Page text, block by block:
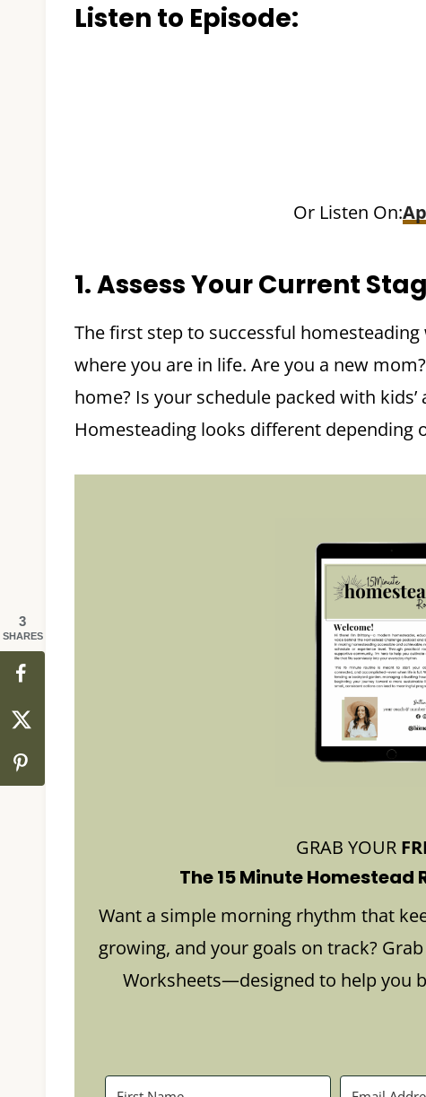
Listen to Episode:
Or Listen On:
1. Assess Your Current
The first step to successful
where you are in life. Are you a new
home? Is your schedule packed with
Homesteading looks different depending
GRAB YOUR
The 15 Minute
Want a simple morning rhythm that
growing, and your goals on track?
Worksheets—designed to help you
3
SHARES